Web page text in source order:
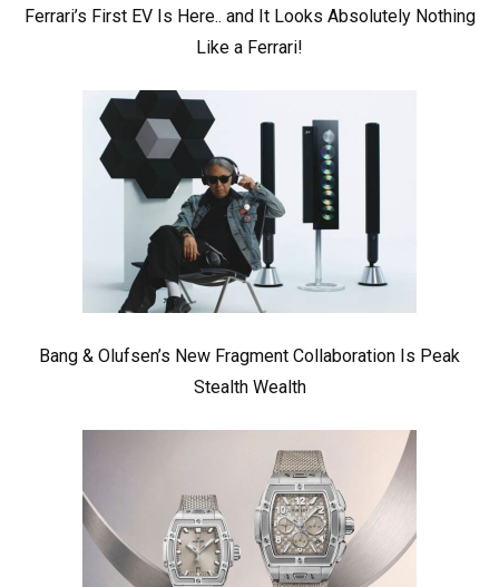
Ferrari’s First EV Is Here.. and It Looks Absolutely Nothing
Like a Ferrari!
Bang & Olufsen’s New Fragment Collaboration Is Peak
Stealth Wealth